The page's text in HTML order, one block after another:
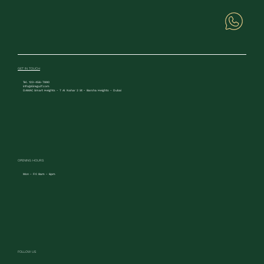
GET IN TOUCH
Tel. 123-456-7890
info@Eiregulf.com
DAMAC Smart Heights - 7 Al Nahar 2 St - Barsha Heights - Dubai
OPENING HOURS
Mon - Fri: 8am - 6pm
FOLLOW US